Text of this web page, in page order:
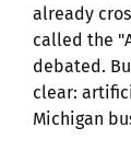
already
called the
debated.
clear:
Michigan